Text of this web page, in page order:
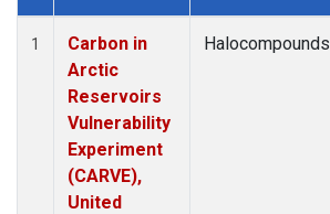
Dataset Number
1
Carbon in
Arctic
Reservoirs
Vulnerability
Experiment
(CARVE),
United
Halocompounds